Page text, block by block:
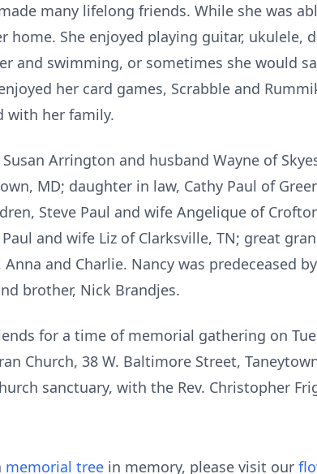
many lifelong friends. While she was
home. She enjoyed playing guitar, ukulele,
and swimming, or sometimes she would
her card games, Scrabble and
with her family.
Arrington and husband Wayne of
MD; daughter in law, Cathy Paul of
Steve Paul and wife Angelique of
Paul and wife Liz of Clarksville, TN; great
Anna and Charlie. Nancy was predeceased
brother, Nick Brandjes.
for a time of memorial gathering on
Church, 38 W. Baltimore Street,
sanctuary, with the Rev. Christopher
memorial tree in memory, please visit our